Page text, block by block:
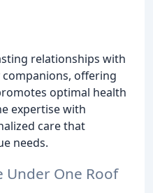
relationships with
offering
optimal health
expertise with
care that
needs.
Under One Roof